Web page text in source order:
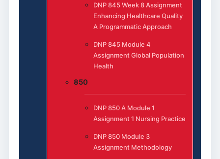
DNP 845 Week 8 Assignment
Enhancing Healthcare Quality
A Programmatic Approach
DNP 845 Module 4
Assignment Global Population
Health
850
DNP 850 A Module 1
Assignment 1 Nursing Practice
DNP 850 Module 3
Assignment Methodology